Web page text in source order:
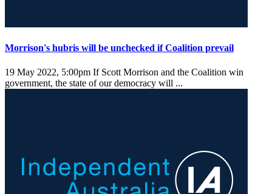
Morrison's hubris will be unchecked if Coalition prevail
19 May 2022, 5:00pm If Scott Morrison and the Coalition win
government, the state of our democracy will ...